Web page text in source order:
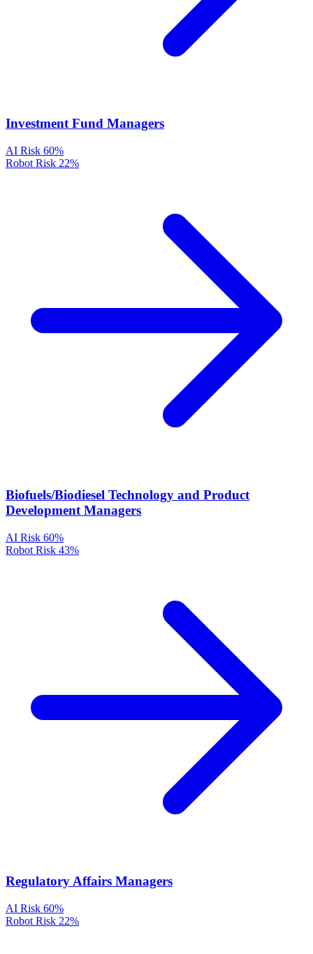
Investment Fund Managers
AI Risk 60%
Robot Risk 22%
Biofuels/Biodiesel Technology and Product
Development Managers
AI Risk 60%
Robot Risk 43%
Regulatory Affairs Managers
AI Risk 60%
Robot Risk 22%